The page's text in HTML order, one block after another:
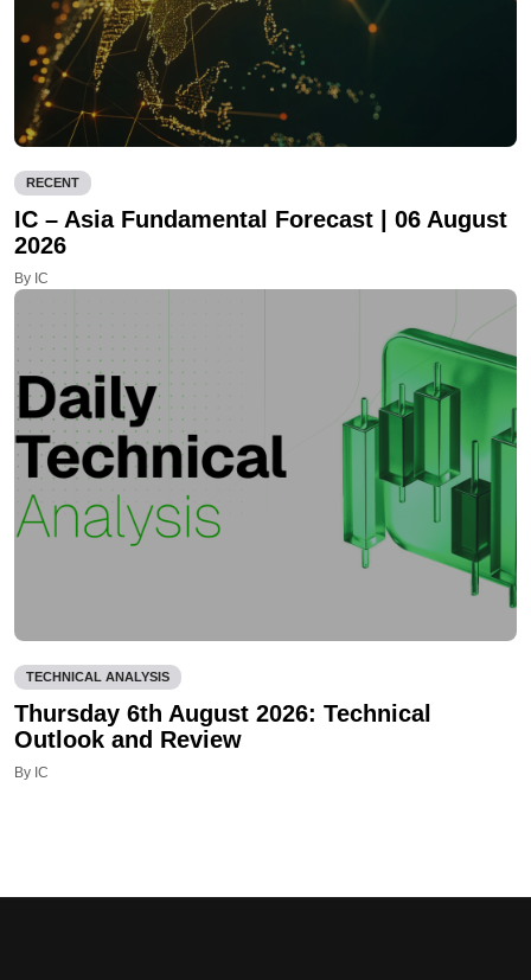
RECENT
IC – Asia Fundamental Forecast | 06 August
2026
By IC
TECHNICAL ANALYSIS
Thursday 6th August 2026: Technical
Outlook and Review
By IC